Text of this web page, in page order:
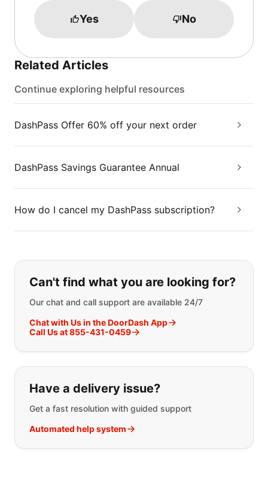
Yes No
Related Articles
Continue exploring helpful resources
DashPass Offer 60% off your next order
DashPass Savings Guarantee Annual
How do I cancel my DashPass subscription?
If you can't find what you are
Can't find what you are looking for?
Our chat and call support are available 24/7
Chat with Us in the DoorDash App
Call Us at 855-431-0459
Have a delivery issue?
Get a fast resolution with guided support
Automated help system